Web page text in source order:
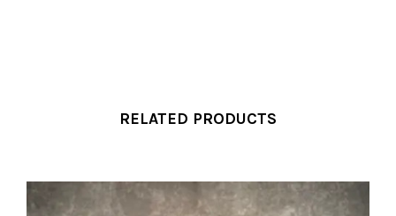
RELATED PRODUCTS